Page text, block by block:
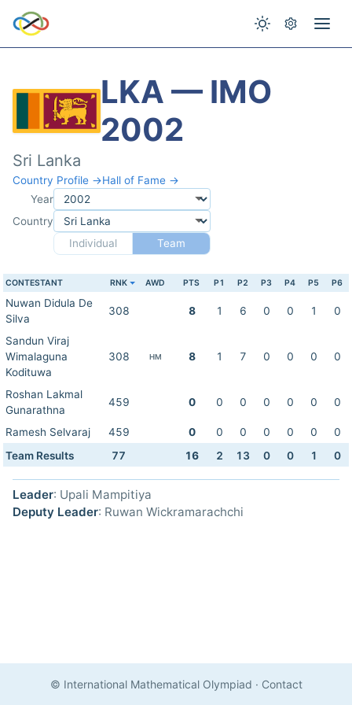
LKA — IMO
2002
Sri Lanka
Country Profile →Hall of Fame →
Year
Country
Individual
Team
CONTESTANT RNK AWD PTS P1 P2 P3 P4 P5 P6
Nuwan Didula De
Silva
308 8 1 6 0 0 1 0
Sandun Viraj
Wimalaguna
Kodituwa
308 HM 8 1 7 0 0 0 0
Roshan Lakmal
Gunarathna
459 0 0 0 0 0 0 0
Ramesh Selvaraj 459 0 0 0 0 0 0
0
Team Results
77 16 2 13 0 0 1 0
Leader: Upali Mampitiya
Deputy Leader: Ruwan Wickramarachchi
© International Mathematical Olympiad · Contact